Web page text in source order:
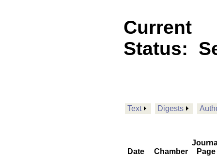
Current
Status:
Text Digests
Date Chamber
Page